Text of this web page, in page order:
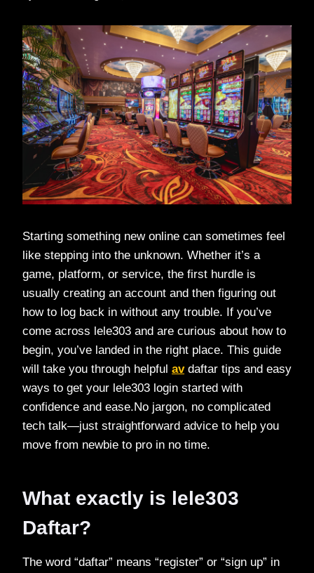
Starting something new online can sometimes feel
like stepping into the unknown. Whether it’s a
game, platform, or service, the first hurdle is
usually creating an account and then figuring out
how to log back in without any trouble. If you’ve
come across lele303 and are curious about how to
begin, you’ve landed in the right place. This guide
will take you through helpful avdaftar tips and easy
ways to get your lele303 login started with
confidence and ease.No jargon, no complicated
tech talk—just straightforward advice to help you
move from newbie to pro in no time.
What exactly is lele303
Daftar?
The word “daftar” means “register” or “sign up” in